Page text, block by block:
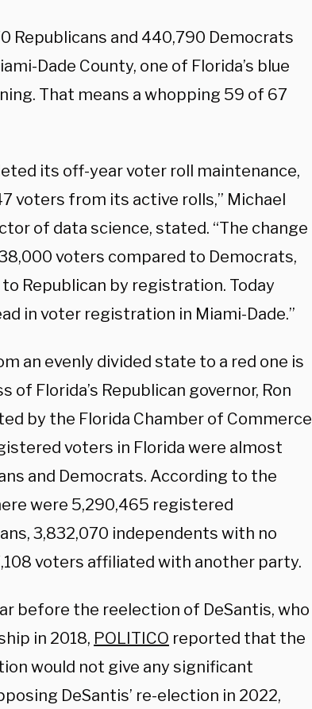
Republicans and 440,790 Democrats
Dade County, one of Florida’s blue
That means a whopping 59 of 67
its off-year voter roll maintenance,
voters from its active rolls,” Michael
of data science, stated. “The change
voters compared to Democrats,
Republican by registration. Today
in voter registration in Miami-Dade.”
an evenly divided state to a red one is
Florida’s Republican governor, Ron
by the Florida Chamber of Commerce
voters in Florida were almost
and Democrats. According to the
were 5,290,465 registered
3,832,070 independents with no
voters affiliated with another party.
before the reelection of DeSantis, who
in 2018, POLITICO reported that the
would not give any significant
DeSantis’ re-election in 2022,